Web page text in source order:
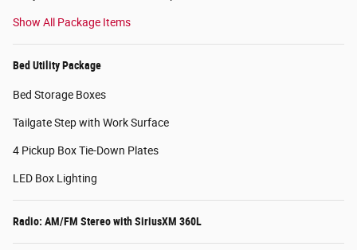
Show All Package Items
Bed Utility Package
Bed Storage Boxes
Tailgate Step with Work Surface
4 Pickup Box Tie-Down Plates
LED Box Lighting
Radio: AM/FM Stereo with SiriusXM 360L